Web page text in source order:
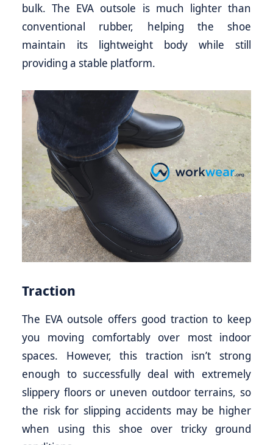
bulk. The EVA outsole is much lighter than
conventional rubber, helping the shoe
maintain its lightweight body while still
providing a stable platform.
Traction
The EVA outsole offers good traction to keep
you moving comfortably over most indoor
spaces. However, this traction isn’t strong
enough to successfully deal with extremely
slippery floors or uneven outdoor terrains, so
the risk for slipping accidents may be higher
when using this shoe over tricky ground